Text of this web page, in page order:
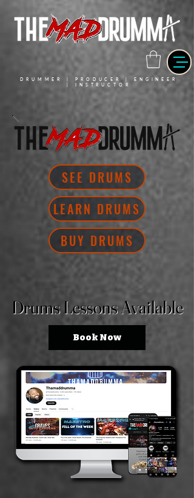
DRUMMER | PRODUCER | ENGINEER
| INSTRUCTOR
SEE DRUMS
LEARN DRUMS
BUY DRUMS
Drums Lessons Available
Drums Lessons Available
Book Now